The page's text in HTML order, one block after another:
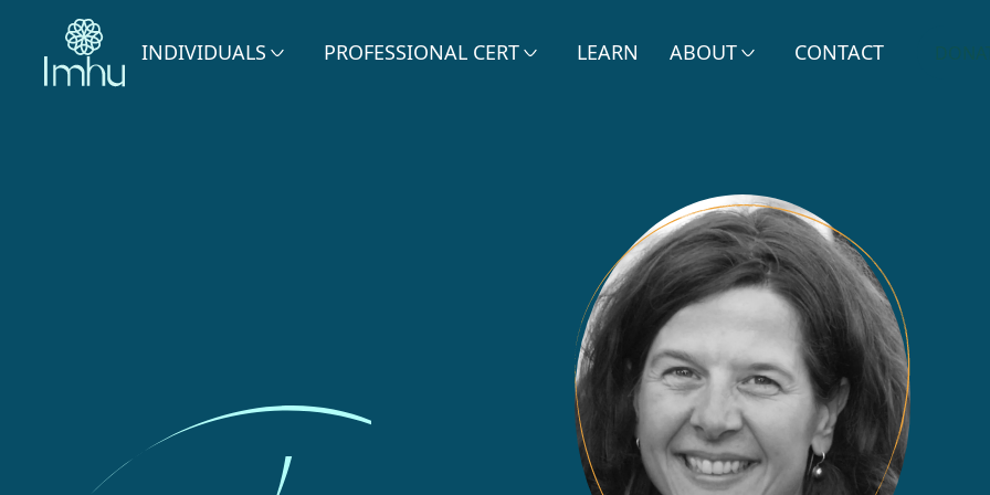
INDIVIDUALS PROFESSIONAL CERT LEARN ABOUT CONTACT